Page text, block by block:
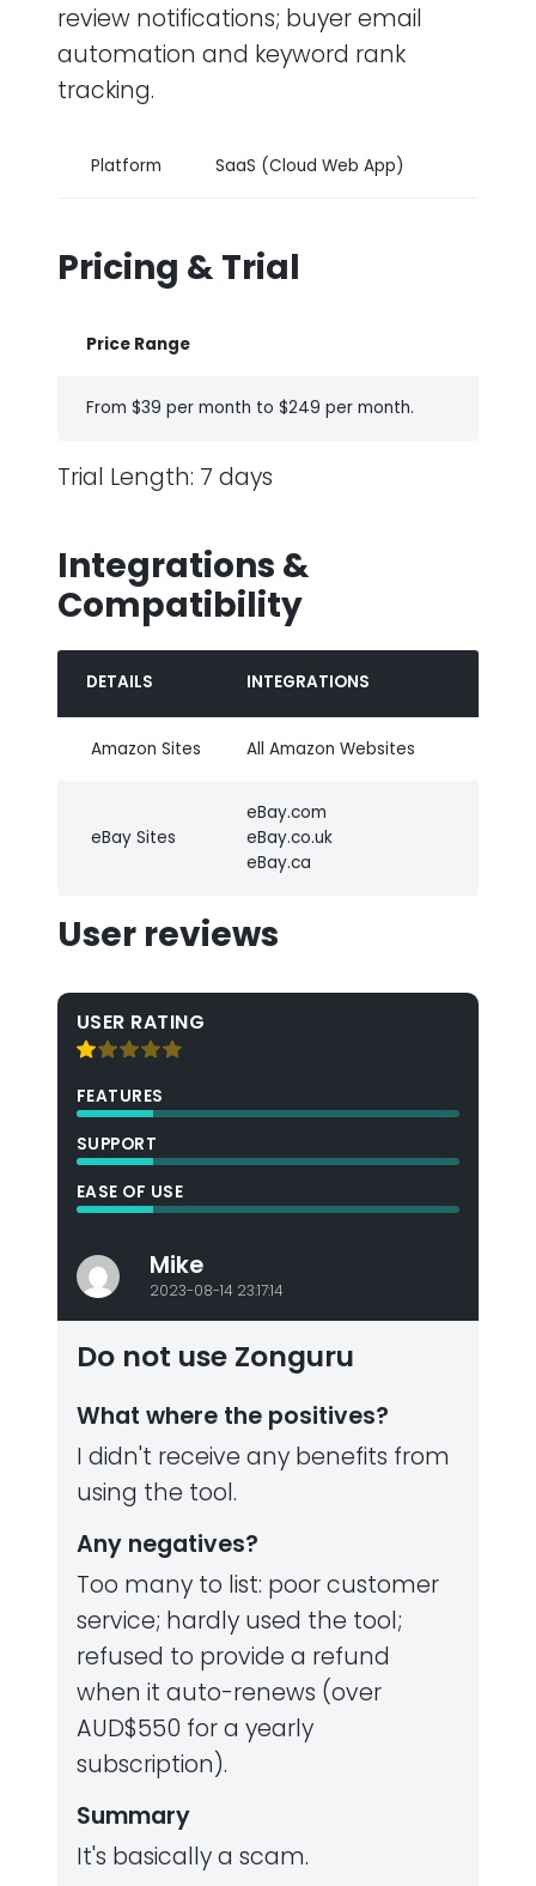
review notifications; buyer email
automation and keyword rank
tracking.
Platform SaaS (Cloud Web App)
Pricing & Trial
Price Range
From $39 per month to $249 per month.
Trial Length: 7 days
Integrations &
Compatibility
DETAILS INTEGRATIONS
Amazon Sites All Amazon Websites
eBay Sites
eBay.com
eBay.co.uk
eBay.ca
User reviews
USER RATING
FEATURES
SUPPORT
EASE OF USE
Mike
2023-08-14 23:17:14
Do not use Zonguru
What where the positives?
I didn't receive any benefits from
using the tool.
Any negatives?
Too many to list: poor customer
service; hardly used the tool;
refused to provide a refund
when it auto-renews (over
AUD$550 for a yearly
subscription).
Summary
It's basically a scam.